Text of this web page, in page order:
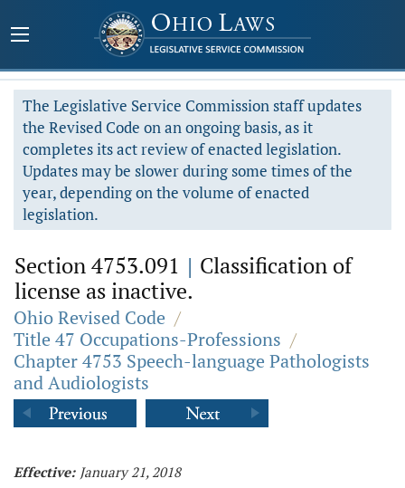
The Legislative Service Commission staff updates
the Revised Code on an ongoing basis, as it
completes its act review of enacted legislation.
Updates may be slower during some times of the
year, depending on the volume of enacted
legislation.
Section 4753.091 | Classification of
license as inactive.
Ohio Revised Code /
Title 47 Occupations-Professions /
Chapter 4753 Speech-language Pathologists
and Audiologists
Effective: January 21, 2018